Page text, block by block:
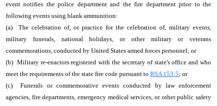
event notifies the police department and the fire department prior to the
following events using blank ammunition:
(a) The celebration of, or practice for the celebration of, military events,
military funerals, national holidays, or other military or veterans
commemorations, conducted by United States armed forces personnel; or
(b) Military re-enactors registered with the secretary of state's office and who
meet the requirements of the state fire code pursuant to RSA 153:5; or
(c) Funerals or commemorative events conducted by law enforcement
agencies, fire departments, emergency medical services, or other public safety